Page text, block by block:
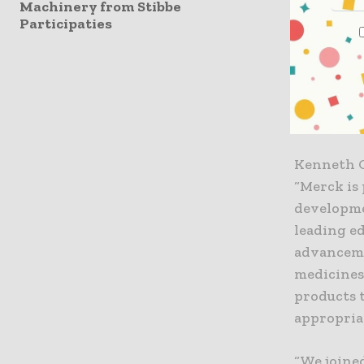
Machinery from Stibbe
Participaties
As a
and
initial
first part
jobs.
Kenneth
“Merck
leading
products